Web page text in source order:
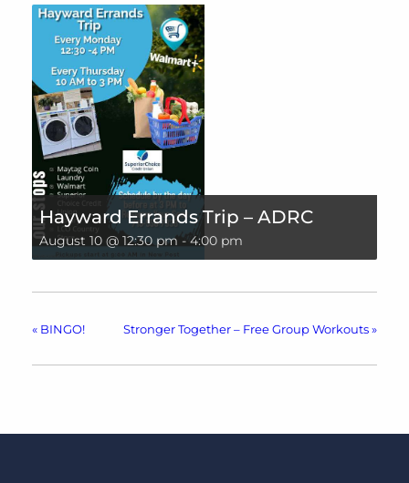
Hayward Errands Trip – ADRC
August 10 @ 12:30 pm - 4:00 pm
« BINGO! Stronger Together – Free Group Workouts »